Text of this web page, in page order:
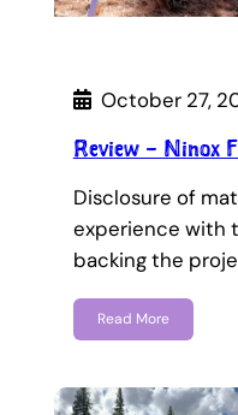
October 27,
Review – Ninox
Disclosure of
experience with
backing the
Read More